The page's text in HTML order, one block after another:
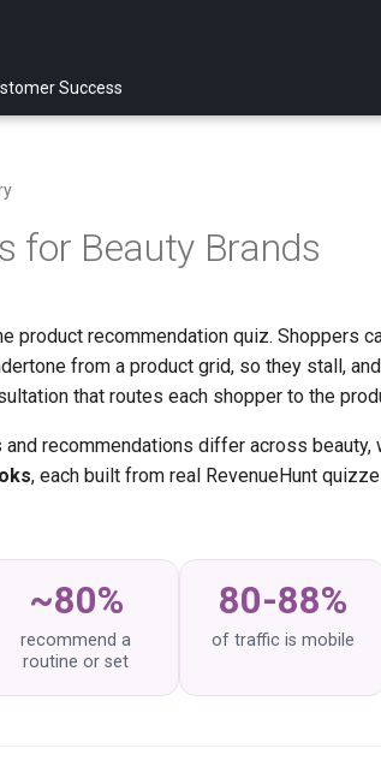
Success
for Beauty Brands
product recommendation quiz. Shoppers
from a product grid, so they stall,
that routes each shopper to the
recommendations differ across
, each built from real RevenueHunt
~80%
recommend a
routine or set
80-88%
of traffic is mobile